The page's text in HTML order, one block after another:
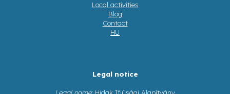
Local activities
Blog
Contact
HU
Legal notice